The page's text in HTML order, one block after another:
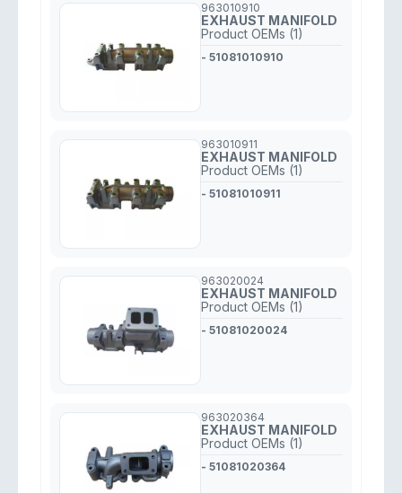
963010910
EXHAUST MANIFOLD
Product OEMs (1)
- 51081010910
963010911
EXHAUST MANIFOLD
Product OEMs (1)
- 51081010911
963020024
EXHAUST MANIFOLD
Product OEMs (1)
- 51081020024
963020364
EXHAUST MANIFOLD
Product OEMs (1)
- 51081020364